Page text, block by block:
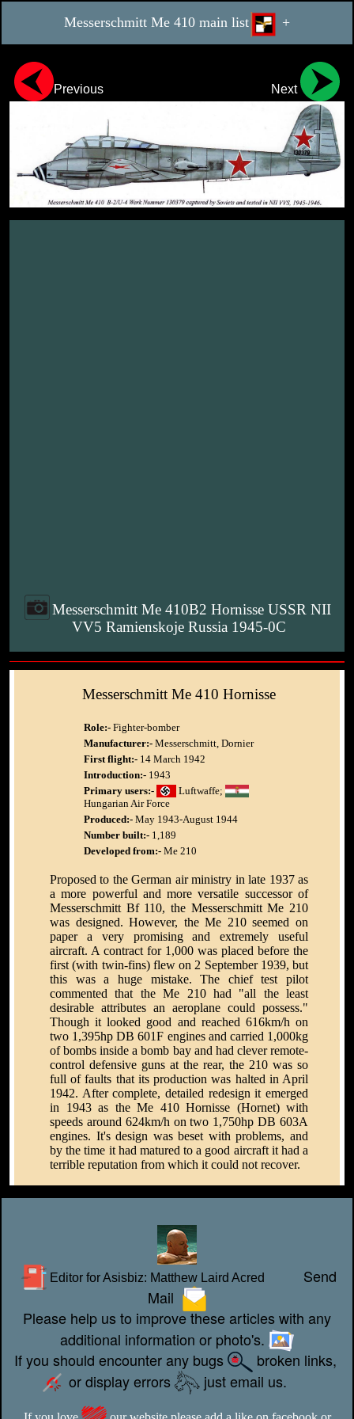
Messerschmitt Me 410 main list +
Previous Next
Messerschmitt Me 410B2 Hornisse USSR NII
VV5 Ramienskoje Russia 1945-0C
Messerschmitt Me 410 Hornisse
Role:- Fighter-bomber
Manufacturer:- Messerschmitt, Dornier
First flight:- 14 March 1942
Introduction:- 1943
Primary users:-
Luftwaffe;
Hungarian Air Force
Produced:- May 1943-August 1944
Number built:- 1,189
Developed from:- Me 210
Proposed to the German air ministry in late 1937 as
a more powerful and more versatile successor of
Messerschmitt Bf 110, the Messerschmitt Me 210
was designed. However, the Me 210 seemed on
paper a very promising and extremely useful
aircraft. A contract for 1,000 was placed before the
first (with twin-fins) flew on 2 September 1939, but
this was a huge mistake. The chief test pilot
commented that the Me 210 had "all the least
desirable attributes an aeroplane could possess."
Though it looked good and reached 616km/h on
two 1,395hp DB 601F engines and carried 1,000kg
of bombs inside a bomb bay and had clever remote-
control defensive guns at the rear, the 210 was so
full of faults that its production was halted in April
1942. After complete, detailed redesign it emerged
in 1943 as the Me 410 Hornisse (Hornet) with
speeds around 624km/h on two 1,750hp DB 603A
engines. It's design was beset with problems, and
by the time it had matured to a good aircraft it had a
terrible reputation from which it could not recover.
Editor for Asisbiz: Matthew Laird Acred
Send
Mail
Please help us to improve these articles with any
additional information or photo's.
If you should encounter any bugs
broken links,
or display errors
just email us.